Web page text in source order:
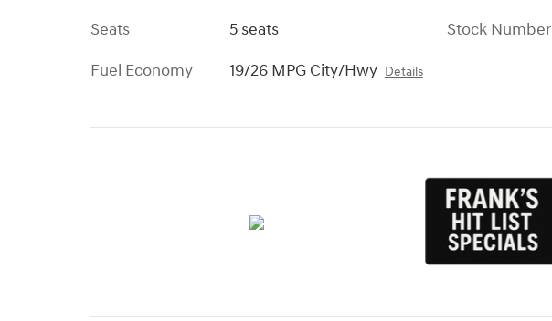
Seats
5 seats
Fuel Economy
19/26 MPG City/Hwy Details
Stock Number